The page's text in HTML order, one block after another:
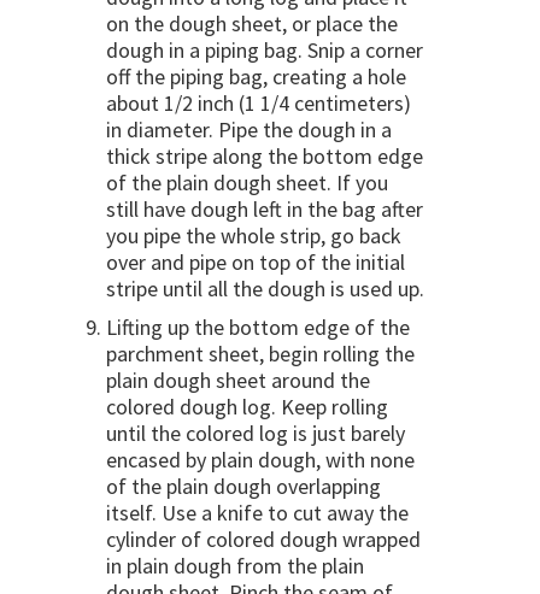
on the dough sheet, or place the
dough in a piping bag. Snip a corner
off the piping bag, creating a hole
about 1/2 inch (1 1/4 centimeters)
in diameter. Pipe the dough in a
thick stripe along the bottom edge
of the plain dough sheet. If you
still have dough left in the bag after
you pipe the whole strip, go back
over and pipe on top of the initial
stripe until all the dough is used up.
Lifting up the bottom edge of the
parchment sheet, begin rolling the
plain dough sheet around the
colored dough log. Keep rolling
until the colored log is just barely
encased by plain dough, with none
of the plain dough overlapping
itself. Use a knife to cut away the
cylinder of colored dough wrapped
in plain dough from the plain